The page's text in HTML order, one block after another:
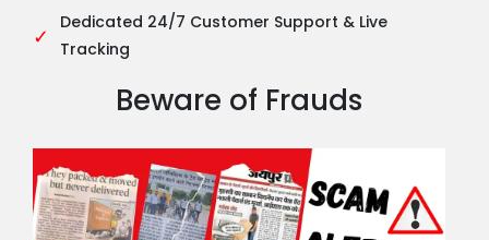
✓
Dedicated 24/7 Customer Support & Live
Tracking
Beware of Frauds